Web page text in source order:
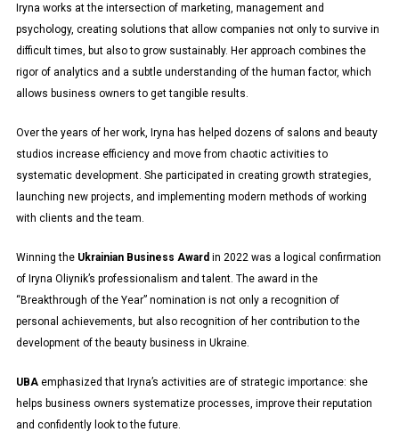
Iryna works at the intersection of marketing, management and
psychology, creating solutions that allow companies not only to survive in
difficult times, but also to grow sustainably. Her approach combines the
rigor of analytics and a subtle understanding of the human factor, which
allows business owners to get tangible results.
Over the years of her work, Iryna has helped dozens of salons and beauty
studios increase efficiency and move from chaotic activities to
systematic development. She participated in creating growth strategies,
launching new projects, and implementing modern methods of working
with clients and the team.
Winning the Ukrainian Business Award in 2022 was a logical confirmation
of Iryna Oliynik’s professionalism and talent. The award in the
“Breakthrough of the Year” nomination is not only a recognition of
personal achievements, but also recognition of her contribution to the
development of the beauty business in Ukraine.
UBAemphasized that Iryna’s activities are of strategic importance: she
helps business owners systematize processes, improve their reputation
and confidently look to the future.